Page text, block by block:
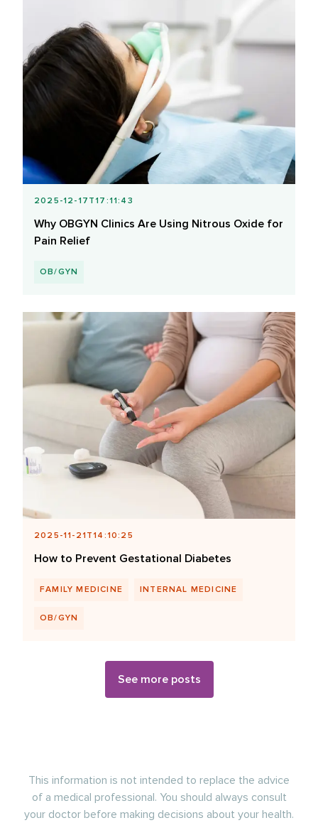
2025-12-17T17:11:43
Why OBGYN Clinics Are Using Nitrous Oxide for
Pain Relief
OB/GYN
2025-11-21T14:10:25
How to Prevent Gestational Diabetes
FAMILY MEDICINE INTERNAL MEDICINE
OB/GYN
See more posts
This information is not intended to replace the advice
of a medical professional. You should always consult
your doctor before making decisions about your health.